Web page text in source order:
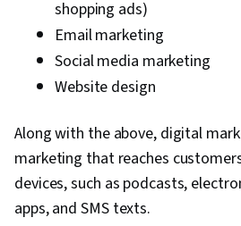
shopping ads)
Email marketing
Social media marketing
Website design
Along with the above, digital
marketing that reaches
devices, such as podcasts,
apps, and SMS texts.